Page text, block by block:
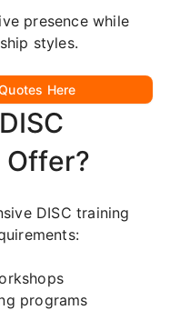
presence while
styles.
Here
Offer?
DISC training
programs